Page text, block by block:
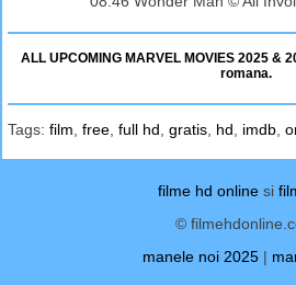
ALL UPCOMING MARVEL MOVIES 2025 &
romana.
Tags: film free full hd gratis hd imdb
filme hd online si
©
manele noi 2025 |